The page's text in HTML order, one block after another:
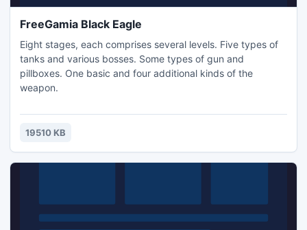
FreeGamia Black Eagle
Eight stages, each comprises several levels. Five types of
tanks and various bosses. Some types of gun and
pillboxes. One basic and four additional kinds of the
weapon.
19510 KB